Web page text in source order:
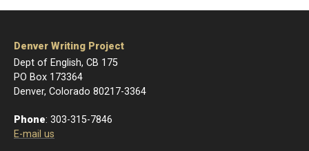
Denver Writing Project
Dept of English, CB 175
PO Box 173364
Denver, Colorado 80217-3364
Phone: 303-315-7846
E-mail us